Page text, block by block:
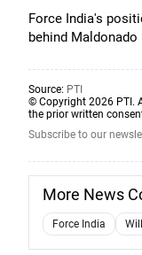
Force India's
behind
Source: PTI
© Copyright 2026 PTI.
the prior written
Subscribe to our
More News
Force India